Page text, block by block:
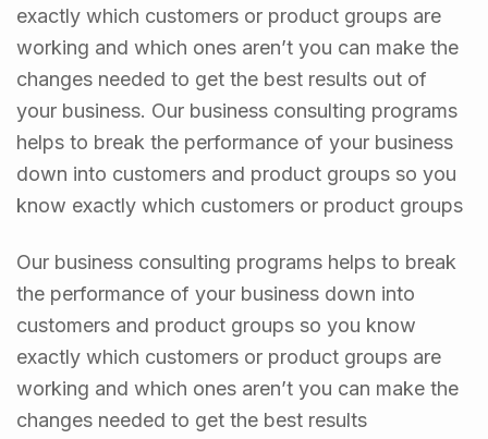
exactly which customers or product groups are
working and which ones aren’t you can make the
changes needed to get the best results out of
your business. Our business consulting programs
helps to break the performance of your business
down into customers and product groups so you
know exactly which customers or product groups
Our business consulting programs helps to break
the performance of your business down into
customers and product groups so you know
exactly which customers or product groups are
working and which ones aren’t you can make the
changes needed to get the best results